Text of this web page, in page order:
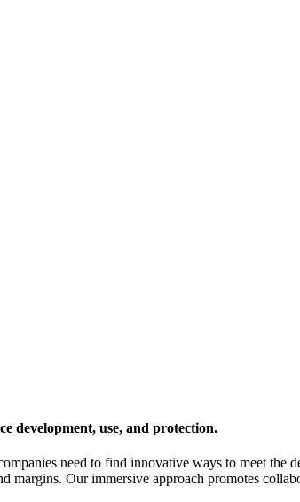
development, use, and protection.
need to find innovative ways to meet the
margins. Our immersive approach promotes